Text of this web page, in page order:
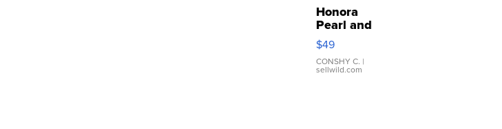
Honora
Pearl and
Pink
Leather
Bracelet
Adjustable
$49
CONSHY C. |
sellwild.com